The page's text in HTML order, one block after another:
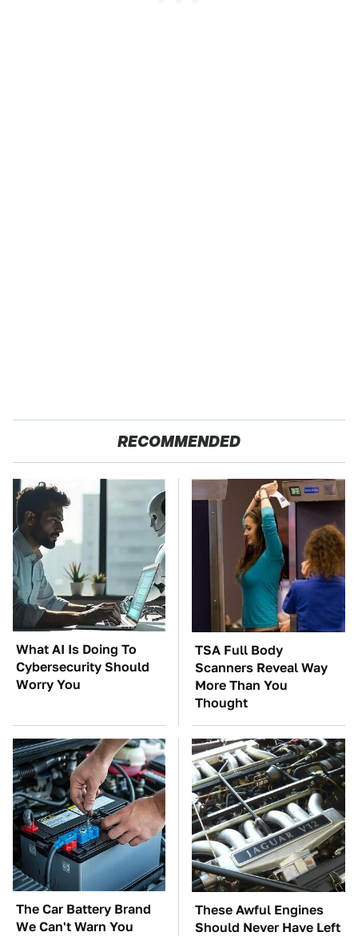
RECOMMENDED
What AI Is Doing To
Cybersecurity Should
Worry You
TSA Full Body
Scanners Reveal Way
More Than You
Thought
The Car Battery Brand
We Can't Warn You
These Awful Engines
Should Never Have Left